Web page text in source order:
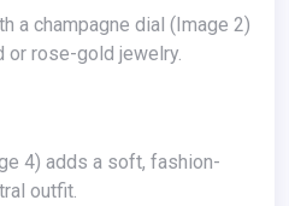
rose-gold jewelry.
outfit.